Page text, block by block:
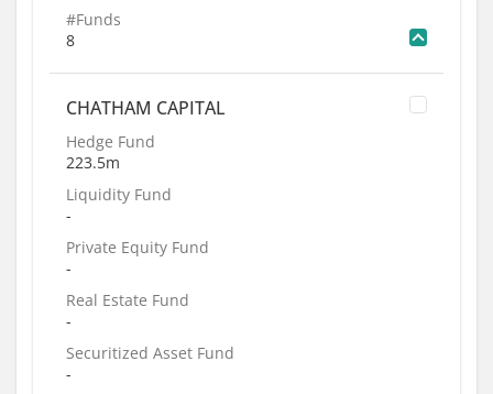
#Funds
8
CHATHAM CAPITAL
Hedge Fund
223.5m
Liquidity Fund
-
Private Equity Fund
-
Real Estate Fund
-
Securitized Asset Fund
-